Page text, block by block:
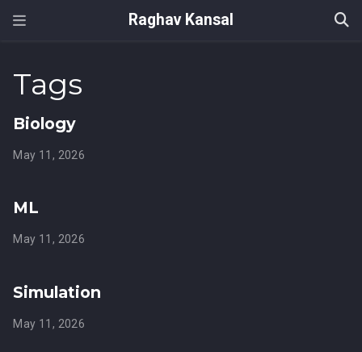
Raghav Kansal
Tags
Biology
May 11, 2026
ML
May 11, 2026
Simulation
May 11, 2026